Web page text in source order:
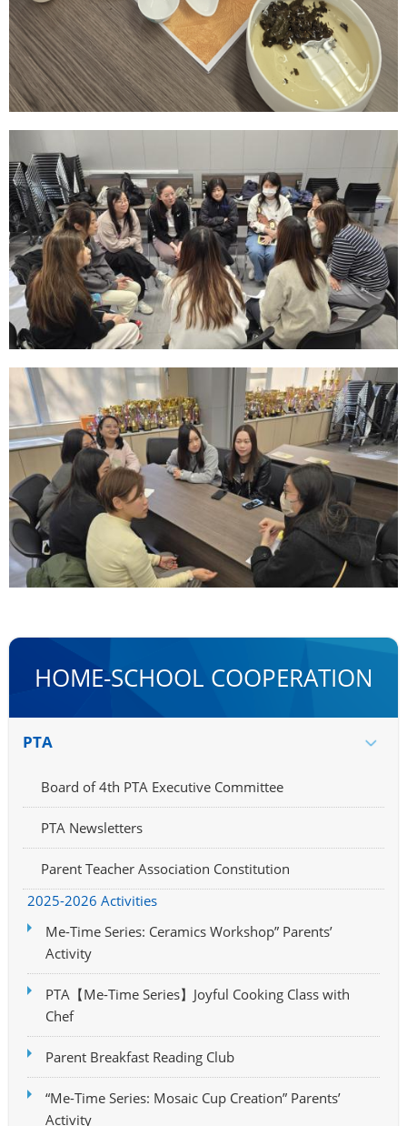
HOME-SCHOOL COOPERATION
PTA
Board of 4th PTA Executive Committee
PTA Newsletters
Parent Teacher Association Constitution
2025-2026 Activities
Me-Time Series: Ceramics Workshop” Parents’
Activity
PTA【Me-Time Series】Joyful Cooking Class with
Chef
Parent Breakfast Reading Club
“Me-Time Series: Mosaic Cup Creation” Parents’
Activity